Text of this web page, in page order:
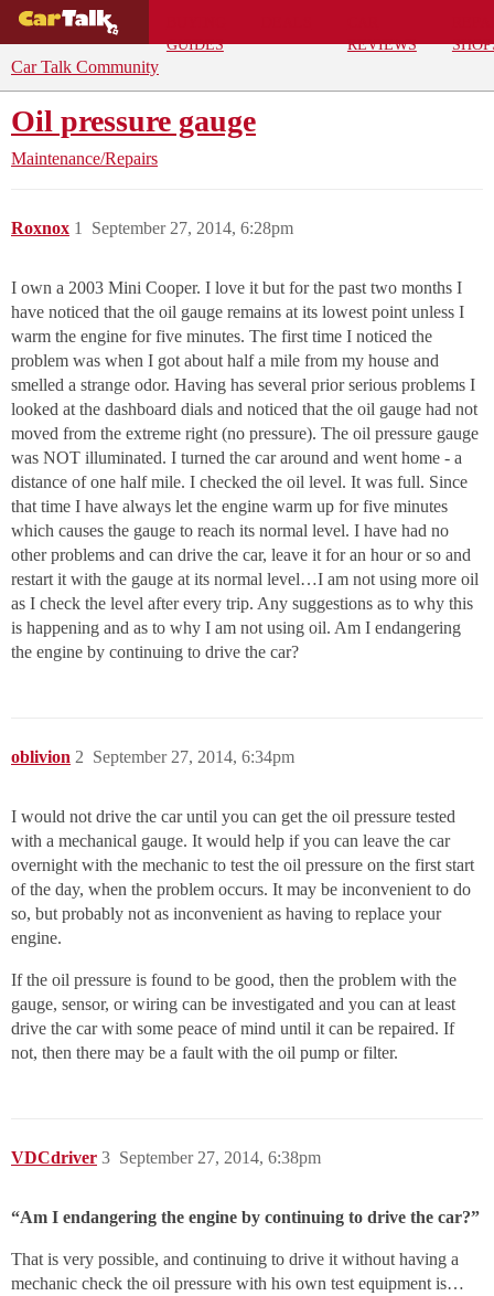
GUIDES
REVIEWS
Car Talk Community
Oil pressure gauge
Maintenance/Repairs
Roxnox September 27, 2014, 6:28pm
1
I own a 2003 Mini Cooper. I love it but for the past two months I
have noticed that the oil gauge remains at its lowest point unless I
warm the engine for five minutes. The first time I noticed the
problem was when I got about half a mile from my house and
smelled a strange odor. Having has several prior serious problems I
looked at the dashboard dials and noticed that the oil gauge had not
moved from the extreme right (no pressure). The oil pressure gauge
was NOT illuminated. I turned the car around and went home - a
distance of one half mile. I checked the oil level. It was full. Since
that time I have always let the engine warm up for five minutes
which causes the gauge to reach its normal level. I have had no
other problems and can drive the car, leave it for an hour or so and
restart it with the gauge at its normal level…I am not using more oil
as I check the level after every trip. Any suggestions as to why this
is happening and as to why I am not using oil. Am I endangering
the engine by continuing to drive the car?
oblivion September 27, 2014, 6:34pm
2
I would not drive the car until you can get the oil pressure tested
with a mechanical gauge. It would help if you can leave the car
overnight with the mechanic to test the oil pressure on the first start
of the day, when the problem occurs. It may be inconvenient to do
so, but probably not as inconvenient as having to replace your
engine.
If the oil pressure is found to be good, then the problem with the
gauge, sensor, or wiring can be investigated and you can at least
drive the car with some peace of mind until it can be repaired. If
not, then there may be a fault with the oil pump or filter.
VDCdriver September 27, 2014, 6:38pm
3
“Am I endangering the engine by continuing to drive the car?”
That is very possible, and continuing to drive it without having a
mechanic check the oil pressure with his own test equipment is…